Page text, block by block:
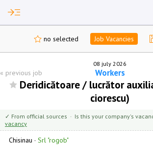
read_more
no selected Job Vacancies
08 july 2026
« previous job Workers
Deridicătoare / lucrător
ciorescu)
✓ From official sources · Is this your company's
vacancy
Chisinau · Srl "rogob"